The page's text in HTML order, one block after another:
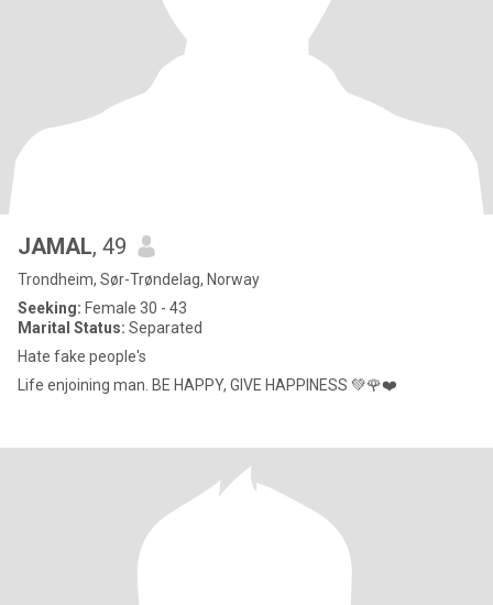
JAMAL, 49
Trondheim, Sør-Trøndelag, Norway
Seeking: Female 30 - 43
Marital Status: Separated
Hate fake people's
Life enjoining man. BE HAPPY, GIVE HAPPINESS 💚🌹❤️